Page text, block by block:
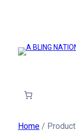
Home/